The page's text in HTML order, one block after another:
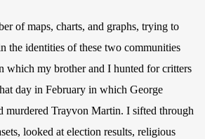
of maps, charts, and graphs, trying to
the identities of these two communities
which my brother and I hunted for critters
day in February in which George
murdered Trayvon Martin. I sifted through
looked at election results, religious